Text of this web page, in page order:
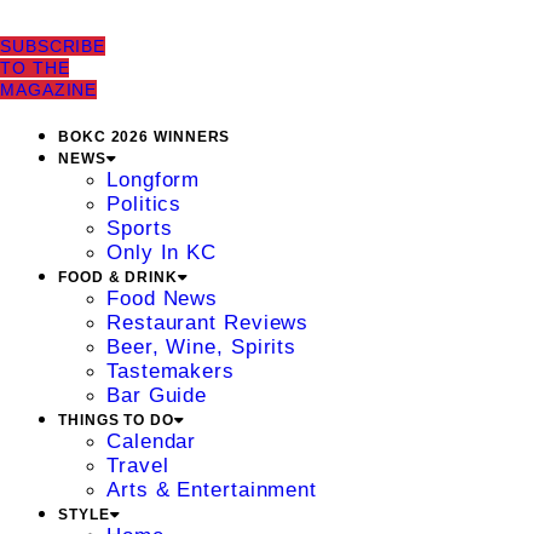
SUBSCRIBE
TO THE
MAGAZINE
BOKC 2026 WINNERS
NEWS
Longform
Politics
Sports
Only In KC
FOOD & DRINK
Food News
Restaurant Reviews
Beer, Wine, Spirits
Tastemakers
Bar Guide
THINGS TO DO
Calendar
Travel
Arts & Entertainment
STYLE